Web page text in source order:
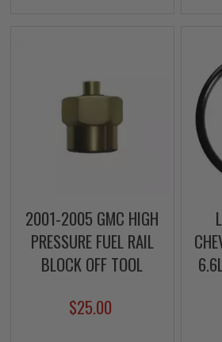
2001-2005 GMC HIGH
PRESSURE FUEL RAIL
BLOCK OFF TOOL
$25.00